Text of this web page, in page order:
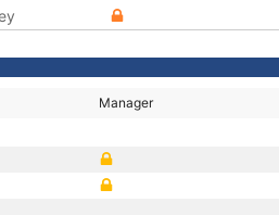
Manager